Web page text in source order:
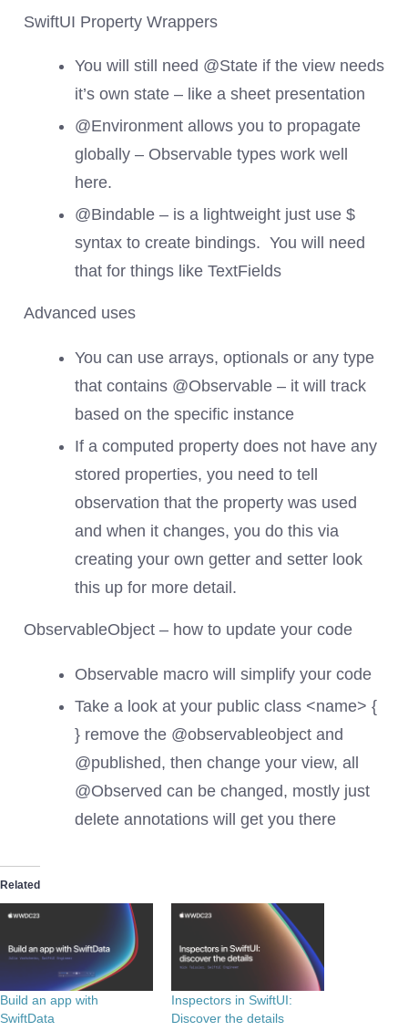
SwiftUI Property Wrappers
You will still need @State if the view needs
it’s own state – like a sheet presentation
@Environment allows you to propagate
globally – Observable types work well
here.
@Bindable – is a lightweight just use $
syntax to create bindings. You will need
that for things like TextFields
Advanced uses
You can use arrays, optionals or any type
that contains @Observable – it will track
based on the specific instance
If a computed property does not have any
stored properties, you need to tell
observation that the property was used
and when it changes, you do this via
creating your own getter and setter look
this up for more detail.
ObservableObject – how to update your code
Observable macro will simplify your code
Take a look at your public class <name> {
} remove the @observableobject and
@published, then change your view, all
@Observed can be changed, mostly just
delete annotations will get you there
Related
Build an app with
SwiftData
Inspectors in SwiftUI:
Discover the details